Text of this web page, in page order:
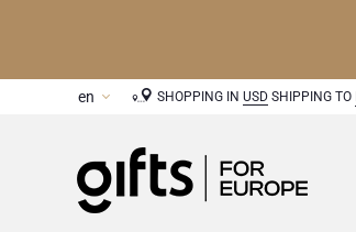
SHOPPING IN USD SHIPPING TO